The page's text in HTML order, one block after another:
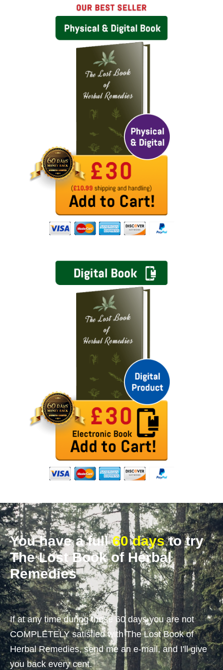
You have a full60 daysto try
The Lost Book of Herbal
Remedies
If at any time during those 60 days you are not
COMPLETELY satisfied with The Lost Book of
Herbal Remedies, send me an e-mail, and I'll give
you back every cent.